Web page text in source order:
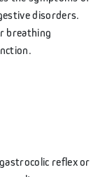
disorders.
breathing
reflex or